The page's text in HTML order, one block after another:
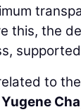
this, the
to
Yugene Cha